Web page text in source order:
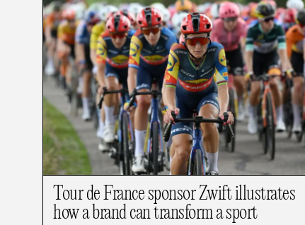
Tour de France sponsor Zwift illustrates
how a brand can transform a sport